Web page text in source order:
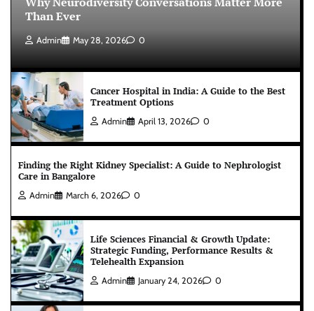
Than Ever
Admin May 28, 2026 0
Cancer Hospital in India: A Guide to the Best
Treatment Options
Admin April 13, 2026 0
Finding the Right Kidney Specialist: A Guide to Nephrologist
Care in Bangalore
Admin March 6, 2026 0
Life Sciences Financial & Growth Update:
Strategic Funding, Performance Results &
Telehealth Expansion
Admin January 24, 2026 0